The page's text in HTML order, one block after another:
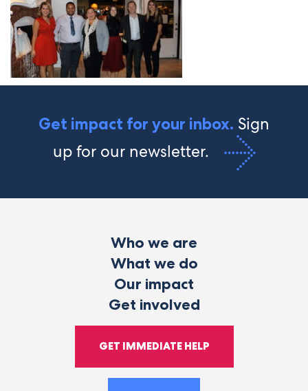
Get impact for your inbox. Sign
up for our newsletter.
Who we are
What we do
Our impact
Get involved
GET IMMEDIATE HELP